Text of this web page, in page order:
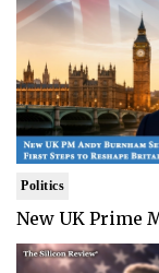
Politics
New UK Prime